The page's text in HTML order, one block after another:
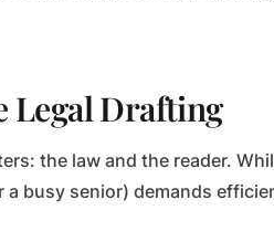
Legal Drafting
the law and the reader.
busy senior) demands